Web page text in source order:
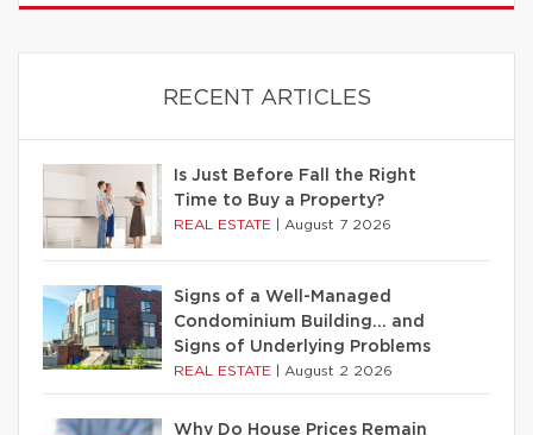
RECENT ARTICLES
Is Just Before Fall the Right
Time to Buy a Property?
REAL ESTATE August 7 2026
Signs of a Well-Managed
Condominium Building… and
Signs of Underlying Problems
REAL ESTATE August 2 2026
Why Do House Prices Remain